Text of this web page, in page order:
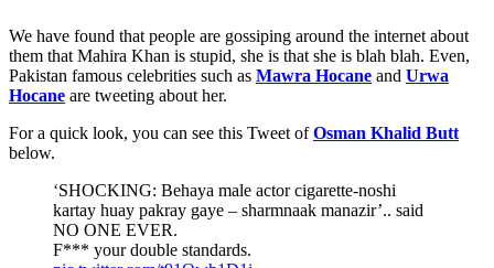
We have found that people are gossiping around the internet about
them that Mahira Khan is stupid, she is that she is blah blah. Even,
Pakistan famous celebrities such as Mawra Hocane and Urwa
Hocane are tweeting about her.
For a quick look, you can see this Tweet ofOsman Khalid Butt
below.
‘SHOCKING: Behaya male actor cigarette-noshi
kartay huay pakray gaye – sharmnaak manazir’.. said
NO ONE EVER.
F*** your double standards.